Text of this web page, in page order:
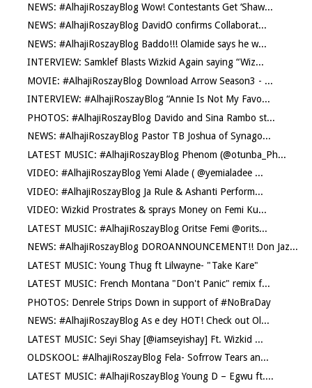
NEWS: #AlhajiRoszayBlog Wow! Contestants Get ‘Shaw...
NEWS: #AlhajiRoszayBlog DavidO confirms Collaborat...
NEWS: #AlhajiRoszayBlog Baddo!!! Olamide says he w...
INTERVIEW: Samklef Blasts Wizkid Again saying “Wiz...
MOVIE: #AlhajiRoszayBlog Download Arrow Season3 - ...
INTERVIEW: #AlhajiRoszayBlog “Annie Is Not My Favo...
PHOTOS: #AlhajiRoszayBlog Davido and Sina Rambo st...
NEWS: #AlhajiRoszayBlog Pastor TB Joshua of Synago...
LATEST MUSIC: #AlhajiRoszayBlog Phenom (@otunba_Ph...
VIDEO: #AlhajiRoszayBlog Yemi Alade ( @yemialadee ...
VIDEO: #AlhajiRoszayBlog Ja Rule & Ashanti Perform...
VIDEO: Wizkid Prostrates & sprays Money on Femi Ku...
LATEST MUSIC: #AlhajiRoszayBlog Oritse Femi @orits...
NEWS: #AlhajiRoszayBlog DOROANNOUNCEMENT!! Don Jaz...
LATEST MUSIC: Young Thug ft Lilwayne- "Take Kare"
LATEST MUSIC: French Montana "Don't Panic" remix f...
PHOTOS: Denrele Strips Down in support of #NoBraDay
NEWS: #AlhajiRoszayBlog As e dey HOT! Check out Ol...
LATEST MUSIC: Seyi Shay [@iamseyishay] Ft. Wizkid ...
OLDSKOOL: #AlhajiRoszayBlog Fela- Sofrrow Tears an...
LATEST MUSIC: #AlhajiRoszayBlog Young D – Egwu ft....